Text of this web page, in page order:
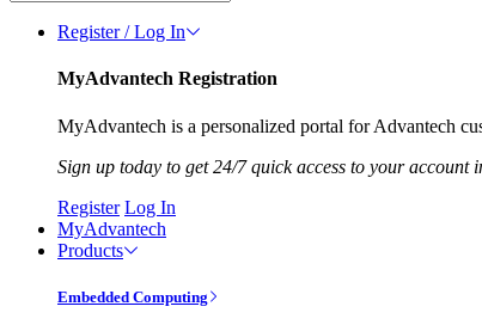
Register / Log In
MyAdvantech Registration
MyAdvantech is a personalized portal for Advantech
Sign up today to get 24/7 quick access to your account
Register Log In
MyAdvantech
Products
Embedded Computing